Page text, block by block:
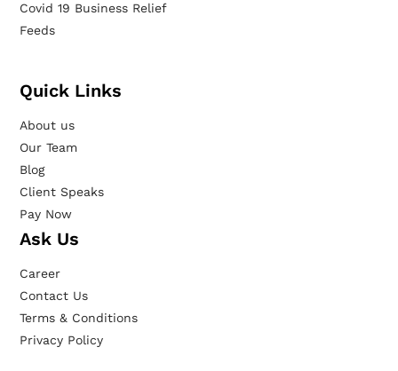
Covid 19 Business Relief
Feeds
Quick Links
About us
Our Team
Blog
Client Speaks
Pay Now
Ask Us
Career
Contact Us
Terms & Conditions
Privacy Policy